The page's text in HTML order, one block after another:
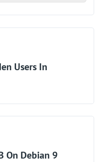
Users In
On Debian 9